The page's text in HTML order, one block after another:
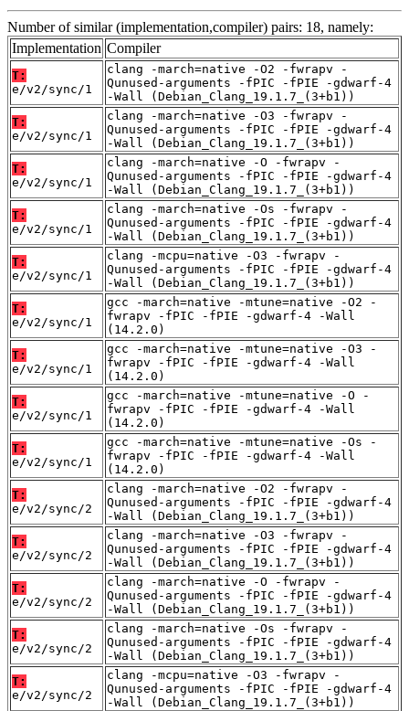
Number of similar (implementation,compiler) pairs: 18, namely:
Implementation Compiler
T:
e/v2/sync/1
clang -march=native -O2 -fwrapv -
Qunused-arguments -fPIC -fPIE -gdwarf-4
-Wall (Debian_Clang_19.1.7_(3+b1))
T:
e/v2/sync/1
clang -march=native -O3 -fwrapv -
Qunused-arguments -fPIC -fPIE -gdwarf-4
-Wall (Debian_Clang_19.1.7_(3+b1))
T:
e/v2/sync/1
clang -march=native -O -fwrapv -
Qunused-arguments -fPIC -fPIE -gdwarf-4
-Wall (Debian_Clang_19.1.7_(3+b1))
T:
e/v2/sync/1
clang -march=native -Os -fwrapv -
Qunused-arguments -fPIC -fPIE -gdwarf-4
-Wall (Debian_Clang_19.1.7_(3+b1))
T:
e/v2/sync/1
clang -mcpu=native -O3 -fwrapv -
Qunused-arguments -fPIC -fPIE -gdwarf-4
-Wall (Debian_Clang_19.1.7_(3+b1))
T:
e/v2/sync/1
gcc -march=native -mtune=native -O2 -
fwrapv -fPIC -fPIE -gdwarf-4 -Wall
(14.2.0)
T:
e/v2/sync/1
gcc -march=native -mtune=native -O3 -
fwrapv -fPIC -fPIE -gdwarf-4 -Wall
(14.2.0)
T:
e/v2/sync/1
gcc -march=native -mtune=native -O -
fwrapv -fPIC -fPIE -gdwarf-4 -Wall
(14.2.0)
T:
e/v2/sync/1
gcc -march=native -mtune=native -Os -
fwrapv -fPIC -fPIE -gdwarf-4 -Wall
(14.2.0)
T:
e/v2/sync/2
clang -march=native -O2 -fwrapv -
Qunused-arguments -fPIC -fPIE -gdwarf-4
-Wall (Debian_Clang_19.1.7_(3+b1))
T:
e/v2/sync/2
clang -march=native -O3 -fwrapv -
Qunused-arguments -fPIC -fPIE -gdwarf-4
-Wall (Debian_Clang_19.1.7_(3+b1))
T:
e/v2/sync/2
clang -march=native -O -fwrapv -
Qunused-arguments -fPIC -fPIE -gdwarf-4
-Wall (Debian_Clang_19.1.7_(3+b1))
T:
e/v2/sync/2
clang -march=native -Os -fwrapv -
Qunused-arguments -fPIC -fPIE -gdwarf-4
-Wall (Debian_Clang_19.1.7_(3+b1))
T:
e/v2/sync/2
clang -mcpu=native -O3 -fwrapv -
Qunused-arguments -fPIC -fPIE -gdwarf-4
-Wall (Debian_Clang_19.1.7_(3+b1))